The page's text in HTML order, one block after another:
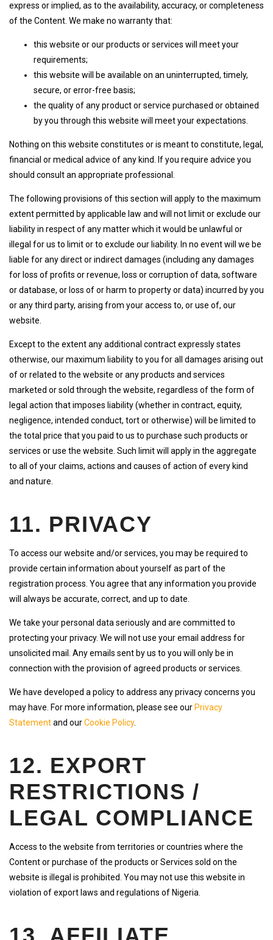
express or implied, as to the availability, accuracy, or completeness
of the Content. We make no warranty that:
this website or our products or services will meet your
requirements;
this website will be available on an uninterrupted, timely,
secure, or error-free basis;
the quality of any product or service purchased or obtained
by you through this website will meet your expectations.
Nothing on this website constitutes or is meant to constitute, legal,
financial or medical advice of any kind. If you require advice you
should consult an appropriate professional.
The following provisions of this section will apply to the maximum
extent permitted by applicable law and will not limit or exclude our
liability in respect of any matter which it would be unlawful or
illegal for us to limit or to exclude our liability. In no event will we be
liable for any direct or indirect damages (including any damages
for loss of profits or revenue, loss or corruption of data, software
or database, or loss of or harm to property or data) incurred by you
or any third party, arising from your access to, or use of, our
website.
Except to the extent any additional contract expressly states
otherwise, our maximum liability to you for all damages arising out
of or related to the website or any products and services
marketed or sold through the website, regardless of the form of
legal action that imposes liability (whether in contract, equity,
negligence, intended conduct, tort or otherwise) will be limited to
the total price that you paid to us to purchase such products or
services or use the website. Such limit will apply in the aggregate
to all of your claims, actions and causes of action of every kind
and nature.
11. PRIVACY
To access our website and/or services, you may be required to
provide certain information about yourself as part of the
registration process. You agree that any information you provide
will always be accurate, correct, and up to date.
We take your personal data seriously and are committed to
protecting your privacy. We will not use your email address for
unsolicited mail. Any emails sent by us to you will only be in
connection with the provision of agreed products or services.
We have developed a policy to address any privacy concerns you
may have. For more information, please see our Privacy
Statementand ourCookie Policy.
12. EXPORT
RESTRICTIONS /
LEGAL COMPLIANCE
Access to the website from territories or countries where the
Content or purchase of the products or Services sold on the
website is illegal is prohibited. You may not use this website in
violation of export laws and regulations of Nigeria.